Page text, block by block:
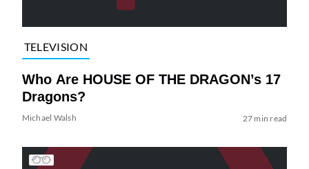
TELEVISION
Who Are HOUSE OF THE DRAGON’s 17
Dragons?
Michael Walsh 27 min read